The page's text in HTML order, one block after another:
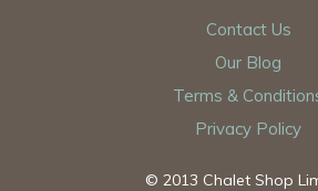
Contact Us
Our Blog
Terms &
Privacy Policy
© 2013 Chalet Shop